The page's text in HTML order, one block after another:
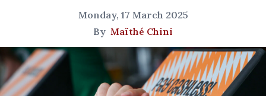
Monday, 17 March 2025
By Maïthé Chini